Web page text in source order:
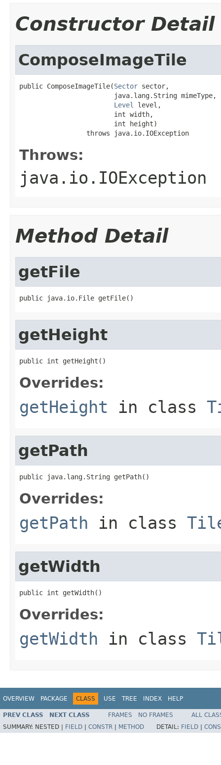
Constructor Detail
ComposeImageTile
public ComposeImageTile(Sector sector,
                        java.lang.String mimeType,
Level
level,
                        int width,
                        int height)
                 throws java.io.IOException
Throws:
java.io.IOException
Method Detail
getFile
public java.io.File getFile()
getHeight
public int getHeight()
Overrides:
getHeight in class
getPath
public java.lang.String getPath()
Overrides:
getPath in class
getWidth
public int getWidth()
Overrides:
getWidth in class
OVERVIEW PACKAGE CLASS USE TREE INDEX HELP
PREV CLASS NEXT CLASS FRAMES NO FRAMES
ALL
SUMMARY: NESTED | FIELD CONSTR METHOD DETAIL: FIELD